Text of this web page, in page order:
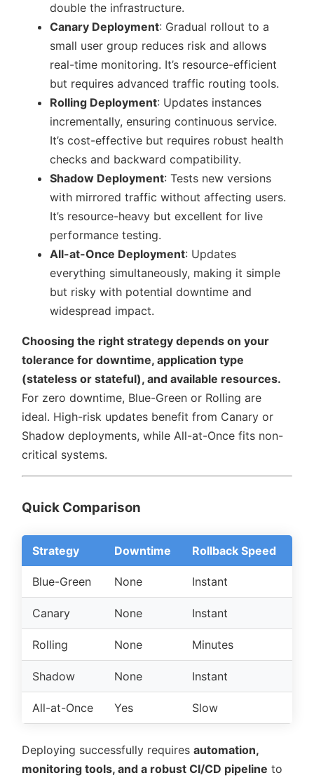
double the infrastructure.
Canary Deployment: Gradual rollout to a
small user group reduces risk and allows
real-time monitoring. It’s resource-efficient
but requires advanced traffic routing tools.
Rolling Deployment: Updates instances
incrementally, ensuring continuous service.
It’s cost-effective but requires robust health
checks and backward compatibility.
Shadow Deployment: Tests new versions
with mirrored traffic without affecting users.
It’s resource-heavy but excellent for live
performance testing.
All-at-Once Deployment: Updates
everything simultaneously, making it simple
but risky with potential downtime and
widespread impact.
Choosing the right strategy depends on your
tolerance for downtime, application type
(stateless or stateful), and available resources.
For zero downtime, Blue-Green or Rolling are
ideal. High-risk updates benefit from Canary or
Shadow deployments, while All-at-Once fits non-
critical systems.
Quick Comparison
Strategy Downtime Rollback Speed
Blue-Green None Instant
Canary None Instant
Rolling None Minutes
Shadow None Instant
All-at-Once Yes Slow
Deploying successfully requires automation,
monitoring tools, and a robust CI/CD pipeline to